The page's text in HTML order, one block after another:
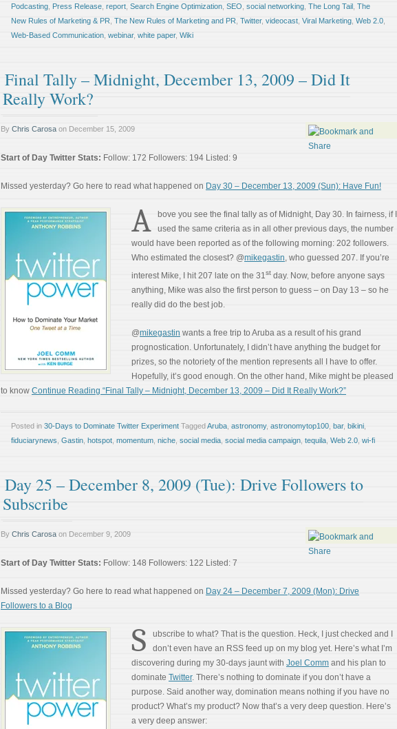
Podcasting Press Release report Search Engine Optimization SEO social networking The Long Tail The
New Rules of Marketing & PR The New Rules of Marketing and PR Twitter, videocast Viral Marketing Web 2.0
Web-Based Communication webinar, white paper, Wiki
Final Tally – Midnight, December 13, 2009 – Did It
Really Work?
By Chris Carosa on December 15, 2009
Start of Day Twitter Stats: Follow: 172 Followers: 194 Listed: 9
Missed yesterday? Go here to read what happened on Day 30 – December 13, 2009 (Sun): Have Fun!
A
bove you see the final tally as of Midnight, Day 30. In fairness, if I
used the same criteria as in all other previous days, the number
would have been reported as of the following morning: 202 followers.
Who estimated the closest? @mikegastin, who guessed 207. If you’re
interest Mike, I hit 207 late on the 31st day. Now, before anyone says
anything, Mike was also the first person to guess – on Day 13 – so he
really did do the best job.
@mikegastin wants a free trip to Aruba as a result of his grand
prognostication. Unfortunately, I didn’t have anything the budget for
prizes, so the notoriety of the mention represents all I have to offer.
Hopefully, it’s good enough. On the other hand, Mike might be pleased
to know Continue Reading “Final Tally – Midnight, December 13, 2009 – Did It Really Work?”
Posted in 30-Days to Dominate Twitter Experiment TaggedAruba astronomy, astronomytop100 bar, bikini
fiduciarynews Gastin hotspot momentum niche social media social media campaign tequila Web 2.0 wi-fi
Day 25 – December 8, 2009 (Tue): Drive Followers to
Subscribe
By Chris Carosa on December 9, 2009
Start of Day Twitter Stats: Follow: 148 Followers: 122 Listed: 7
Missed yesterday? Go here to read what happened on Day 24 – December 7, 2009 (Mon): Drive
Followers to a Blog
S
ubscribe to what? That is the question. Heck, I just checked and I
don’t even have an RSS feed up on my blog yet. Here’s what I’m
discovering during my 30-days jaunt with Joel Comm and his plan to
dominate Twitter. There’s nothing to dominate if you don’t have a
purpose. Said another way, domination means nothing if you have no
product? What’s my product? Now that’s a very deep question. Here’s
a very deep answer: